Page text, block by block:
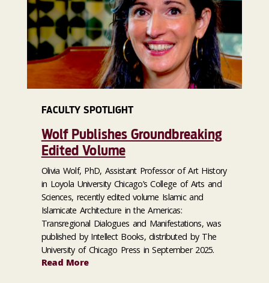
FACULTY SPOTLIGHT
Wolf Publishes Groundbreaking
Edited Volume
Olivia Wolf, PhD, Assistant Professor of Art History
in Loyola University Chicago’s College of Arts and
Sciences, recently edited volume Islamic and
Islamicate Architecture in the Americas:
Transregional Dialogues and Manifestations, was
published by Intellect Books, distributed by The
University of Chicago Press in September 2025.
Read More